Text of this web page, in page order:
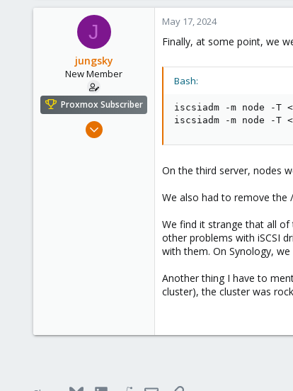
J
jungsky
New Member
Proxmox Subscriber
Dec 8, 2023
May 17, 2024
Finally, at some point, we
Bash:
iscsiadm -m node -T <
iscsiadm -m node -T <
On the third server, nodes
We also had to remove the
We find it strange that all of
other problems with iSCSI
with them. On Synology,
Another thing I have to
cluster), the cluster was